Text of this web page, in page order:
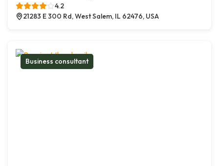
4.2
21283 E 300 Rd, West Salem, IL 62476, USA
Business consultant